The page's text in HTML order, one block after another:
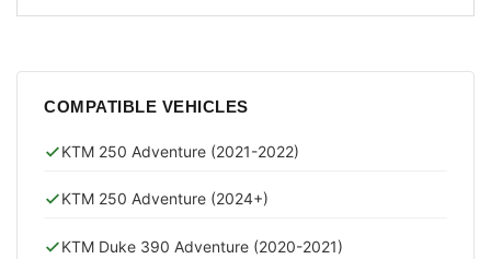
COMPATIBLE VEHICLES
KTM 250 Adventure (2021-2022)
KTM 250 Adventure (2024+)
KTM Duke 390 Adventure (2020-2021)